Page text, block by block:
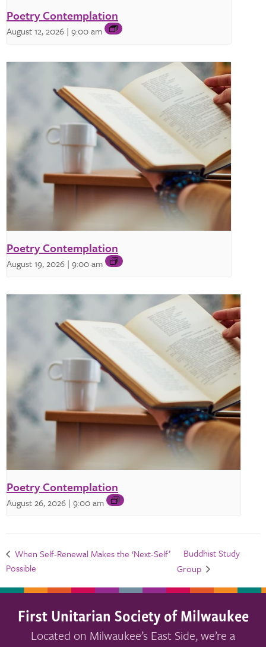
Poetry Contemplation
August 12, 2026 | 9:00 am
Poetry Contemplation
August 19, 2026 | 9:00 am
Poetry Contemplation
August 26, 2026 | 9:00 am
When Self-Renewal Makes the ‘Next-Self’
Possible
Buddhist Study
Group
First Unitarian Society of Milwaukee
Located on Milwaukee’s East Side, we’re a